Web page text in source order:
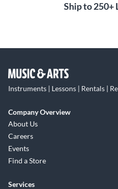
Ship to 250+
Instruments | Lessons | Rentals |
Company Overview
About Us
Careers
Events
Find a Store
Services